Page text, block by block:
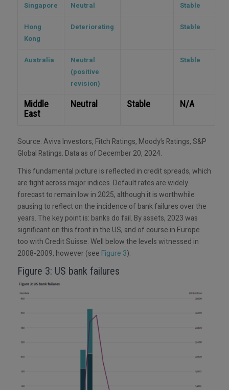
Singapore Neutral Stable
Hong
Kong
Deteriorating Stable
Australia
Neutral
(positive
revision)
Stable
Middle
East
Neutral Stable N/A
Source: Aviva Investors, Fitch Ratings, Moody’s Ratings, S&P
Global Ratings. Data as of December 20, 2024.
This fundamental picture is reflected in credit spreads, which
are tight across major indices. Default rates are widely
forecast to remain low in 2025, although it is worthwhile
pausing to reflect on the incidence of bank failures over the
years. The key point is: banks do fail. By assets, 2023 was
significant on this front in the US, and of course in Europe
too with Credit Suisse. Well below the levels witnessed in
2008-2009, however (see Figure 3).
Figure 3: US bank failures